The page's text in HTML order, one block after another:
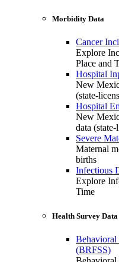
Morbidity Data
Cancer
Explore
Place and
Hospital
New
(state-
Hospital
New
data
Severe
Maternal
births
Infectious
Explore
Time
Health Survey Data
Behavioral
(BRFSS)